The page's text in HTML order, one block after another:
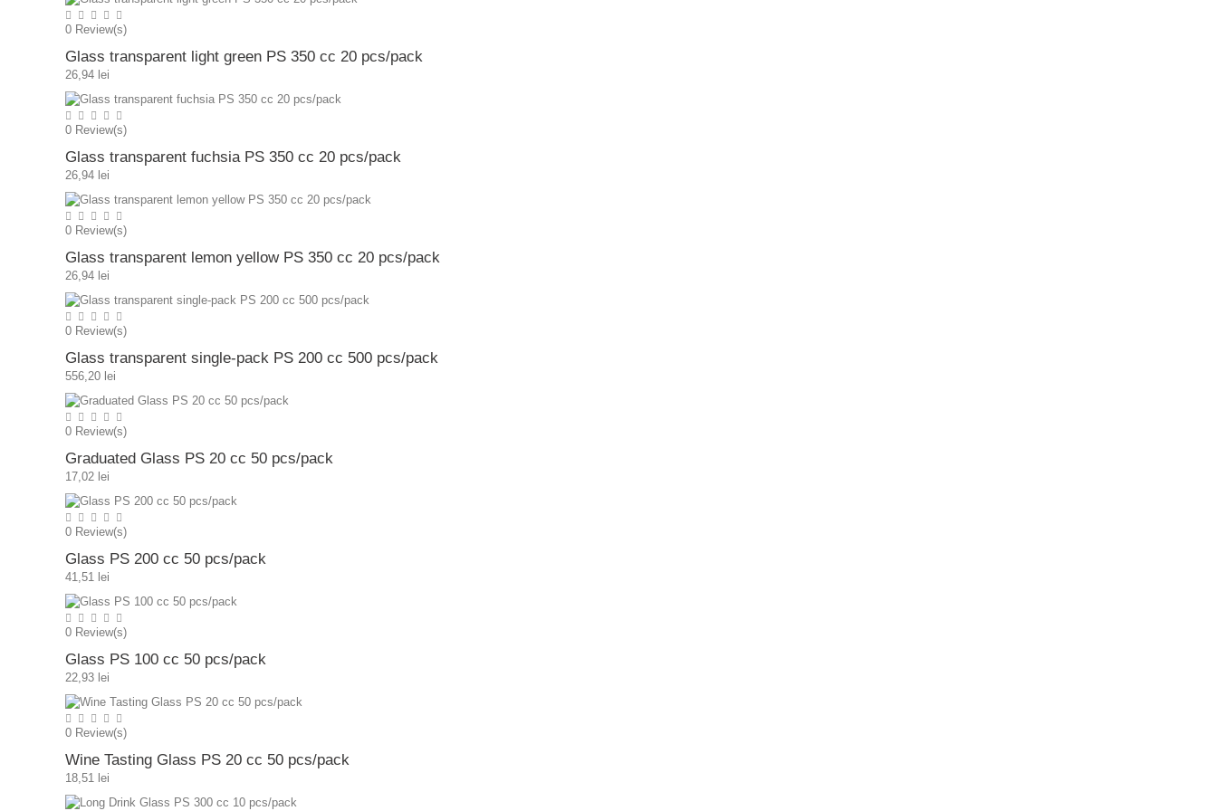
0 Review(s)
Glass transparent light green PS 350 cc 20 pcs/pack
26,94 lei
0 Review(s)
Glass transparent fuchsia PS 350 cc 20 pcs/pack
26,94 lei
0 Review(s)
Glass transparent lemon yellow PS 350 cc 20 pcs/pack
26,94 lei
0 Review(s)
Glass transparent single-pack PS 200 cc 500 pcs/pack
556,20 lei
0 Review(s)
Graduated Glass PS 20 cc 50 pcs/pack
17,02 lei
0 Review(s)
Glass PS 200 cc 50 pcs/pack
41,51 lei
0 Review(s)
Glass PS 100 cc 50 pcs/pack
22,93 lei
0 Review(s)
Wine Tasting Glass PS 20 cc 50 pcs/pack
18,51 lei